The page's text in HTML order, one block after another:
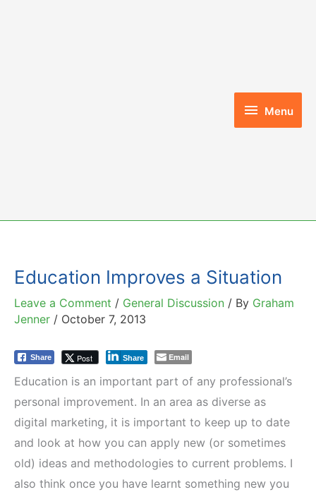
Menu
Menu
Education Improves a Situation
Leave a Comment / General Discussion / By Graham
Jenner / October 7, 2013
Share Post Share Email
Education is an important part of any professional’s
personal improvement. In an area as diverse as
digital marketing, it is important to keep up to date
and look at how you can apply new (or sometimes
old) ideas and methodologies to current problems. I
also think once you have learnt something new you